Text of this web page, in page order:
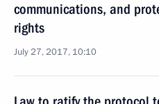
communications, and
rights
July 27, 2017, 10:10